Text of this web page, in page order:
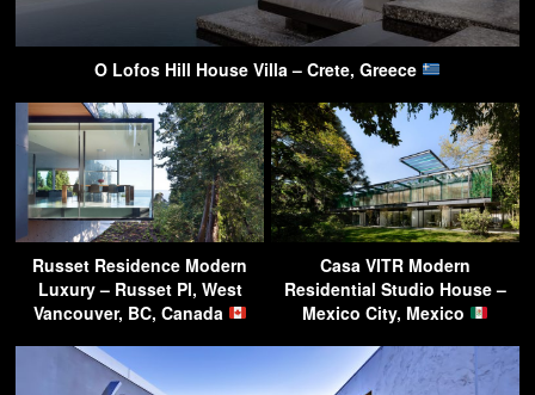
O Lofos Hill House Villa – Crete, Greece
Russet Residence Modern
Luxury – Russet Pl, West
Vancouver, BC, Canada
Casa VITR Modern
Residential Studio House –
Mexico City, Mexico